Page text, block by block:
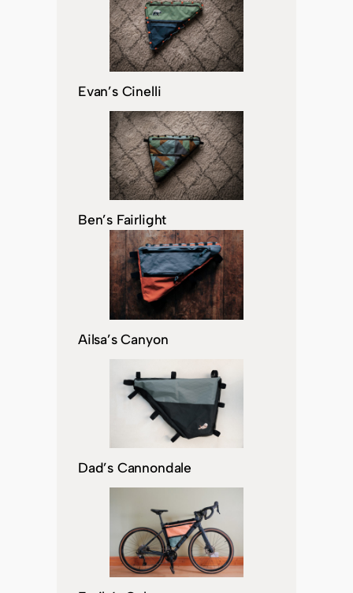
Evan’s Cinelli
Ben’s Fairlight
Ailsa’s Canyon
Dad’s Cannondale